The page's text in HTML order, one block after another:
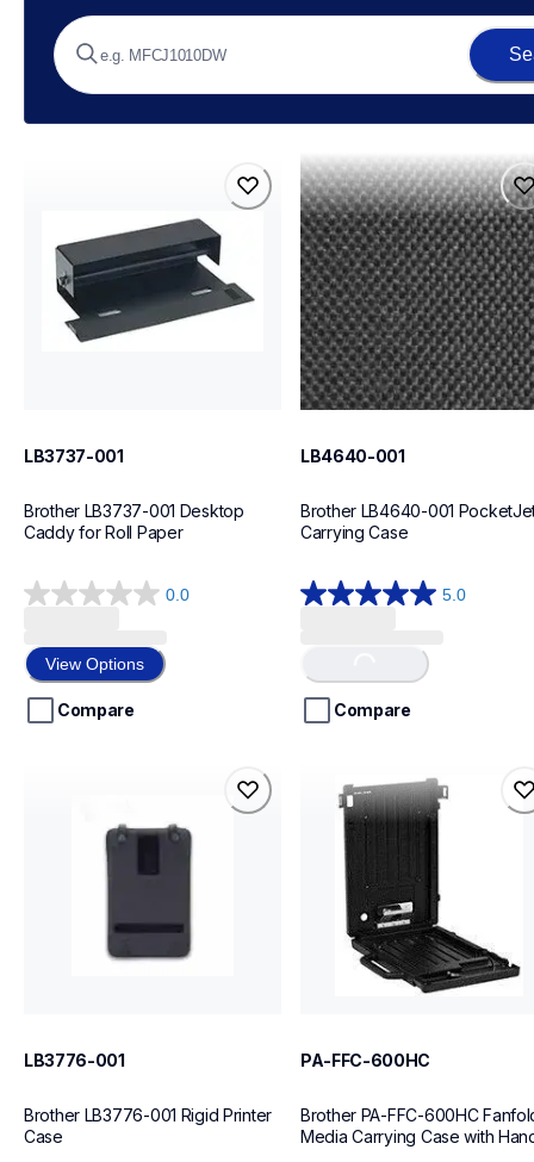
LB3737-001
Brother LB3737-001 Desktop
Caddy for Roll Paper
0.0
0.0
of
5
stars.
View Options
Compare
lb4640-001
lb4640-001
cases-mounts
60
LB4640-001
Brother LB4640-001
Carrying Case
5.0
5.0
5
stars.
Loading...
Compare
cases-mounts
LB3776-001
Brother LB3776-001 Rigid Printer
Case
pa-ffc-600hc
cases-mounts
PA-FFC-600HC
Brother PA-FFC-600HC
Media Carrying Case with